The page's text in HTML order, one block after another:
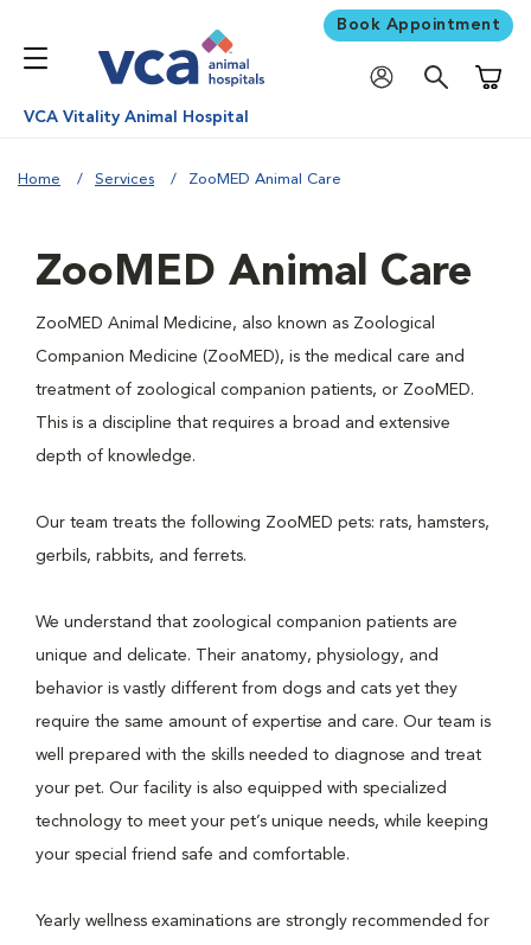
Book Appointment
VCA Vitality Animal Hospital
Home Services ZooMED Animal Care
ZooMED Animal Care
ZooMED Animal Medicine, also known as Zoological
Companion Medicine (ZooMED), is the medical care and
treatment of zoological companion patients, or ZooMED.
This is a discipline that requires a broad and extensive
depth of knowledge.
Our team treats the following ZooMED pets: rats, hamsters,
gerbils, rabbits, and ferrets.
We understand that zoological companion patients are
unique and delicate. Their anatomy, physiology, and
behavior is vastly different from dogs and cats yet they
require the same amount of expertise and care. Our team is
well prepared with the skills needed to diagnose and treat
your pet. Our facility is also equipped with specialized
technology to meet your pet’s unique needs, while keeping
your special friend safe and comfortable.
Yearly wellness examinations are strongly recommended for